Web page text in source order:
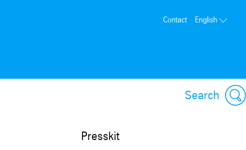
Contact English
Search
Presskit